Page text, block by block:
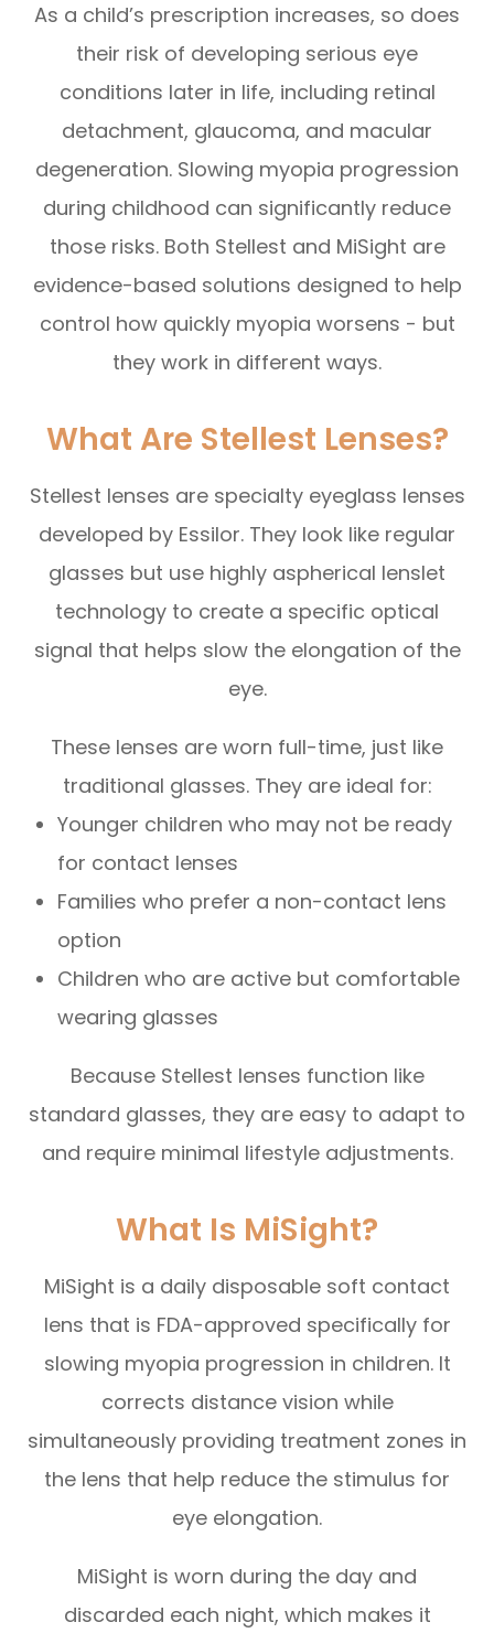
As a child’s prescription increases, so does
their risk of developing serious eye
conditions later in life, including retinal
detachment, glaucoma, and macular
degeneration. Slowing myopia progression
during childhood can significantly reduce
those risks. Both Stellest and MiSight are
evidence-based solutions designed to help
control how quickly myopia worsens - but
they work in different ways.
What Are Stellest Lenses?
Stellest lenses are specialty eyeglass lenses
developed by Essilor. They look like regular
glasses but use highly aspherical lenslet
technology to create a specific optical
signal that helps slow the elongation of the
eye.
These lenses are worn full-time, just like
traditional glasses. They are ideal for:
Younger children who may not be ready
for contact lenses
Families who prefer a non-contact lens
option
Children who are active but comfortable
wearing glasses
Because Stellest lenses function like
standard glasses, they are easy to adapt to
and require minimal lifestyle adjustments.
What Is MiSight?
MiSight is a daily disposable soft contact
lens that is FDA-approved specifically for
slowing myopia progression in children. It
corrects distance vision while
simultaneously providing treatment zones in
the lens that help reduce the stimulus for
eye elongation.
MiSight is worn during the day and
discarded each night, which makes it